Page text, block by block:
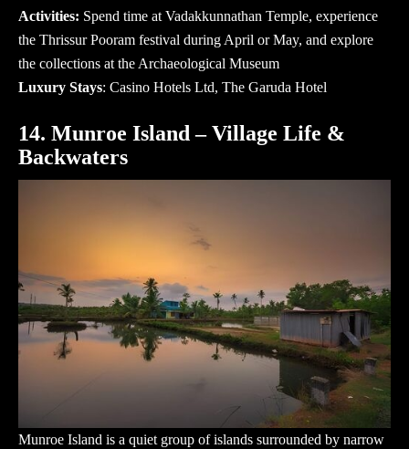
Activities: Spend time at Vadakkunnathan Temple, experience
the Thrissur Pooram festival during April or May, and explore
the collections at the Archaeological Museum
Luxury Stays: Casino Hotels Ltd, The Garuda Hotel
14. Munroe Island – Village Life &
Backwaters
Munroe Island is a quiet group of islands surrounded by narrow